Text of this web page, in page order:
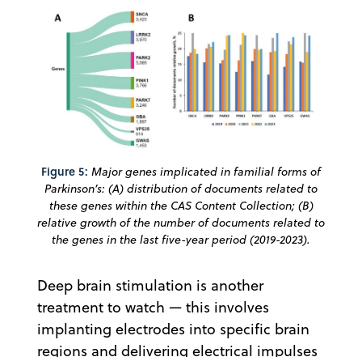
Figure 5: Major genes implicated in familial forms of
Parkinson’s: (A) distribution of documents related to
these genes within the CAS Content Collection; (B)
relative growth of the number of documents related to
the genes in the last five-year period (2019-2023).
Deep brain stimulation is another
treatment to watch — this involves
implanting electrodes into specific brain
regions and delivering electrical impulses